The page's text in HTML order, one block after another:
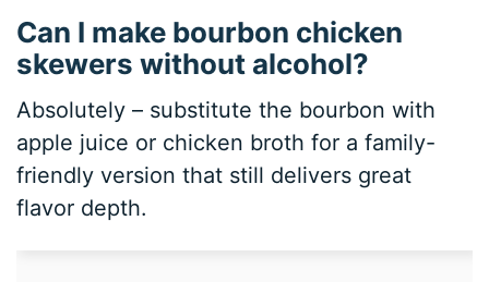
Can I make bourbon chicken
skewers without alcohol?
Absolutely – substitute the bourbon with
apple juice or chicken broth for a family-
friendly version that still delivers great
flavor depth.